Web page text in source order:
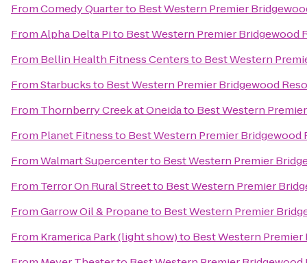
FromComedy Quarterto Best Western Premier
FromAlpha Delta Pito Best Western Premier Bridgewood
From Bellin Health Fitness Centersto Best Western
FromStarbucksto Best Western Premier Bridgewood
From Thornberry Creek at Oneidato Best Western
From Planet Fitnessto Best Western Premier Bridgewood
FromWalmart Supercenterto Best Western Premier
From Terror On Rural Streetto Best Western Premier
FromGarrow Oil & Propaneto Best Western Premier
From Kramerica Park (light show)to Best Western